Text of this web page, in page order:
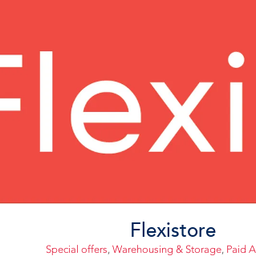
Flexistore
Special offers, Warehousing & Storage, Paid